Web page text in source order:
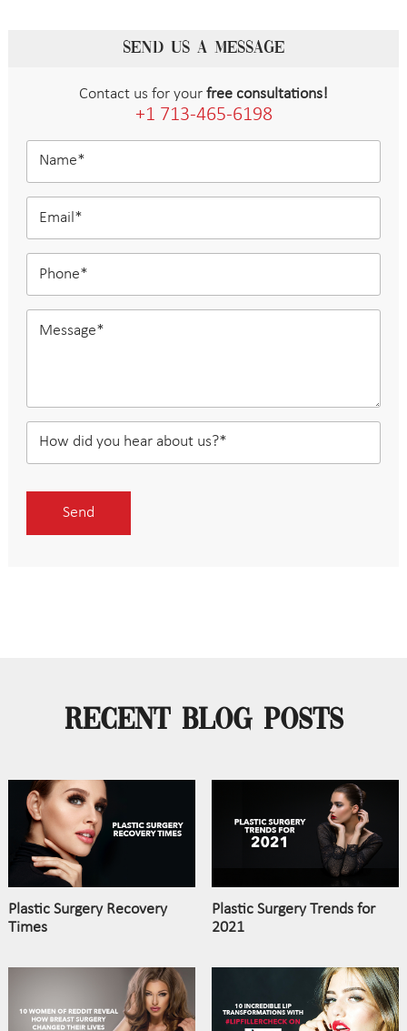
SEND US A MESSAGE
Contact us for your free consultations!
+1 713-465-6198
Recent Blog Posts
Plastic Surgery Recovery
Times
Plastic Surgery Trends for
2021